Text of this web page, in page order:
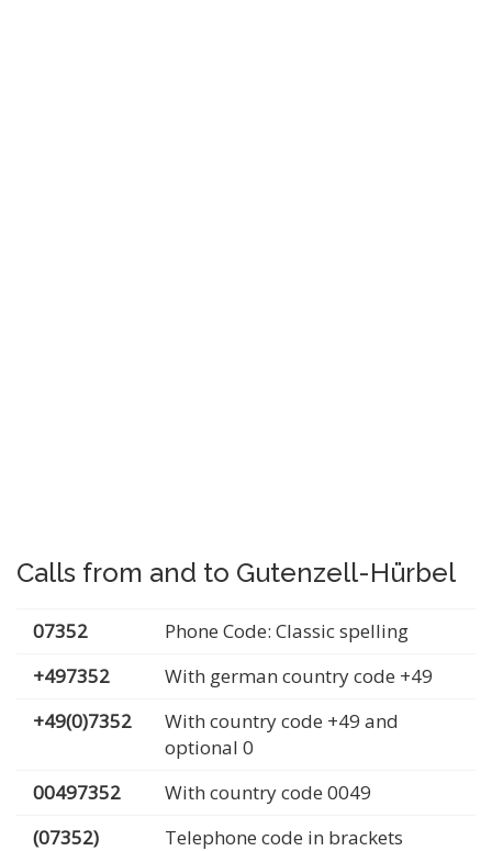
Calls from and to Gutenzell-Hürbel
07352
Phone Code: Classic spelling
+497352
With german country code +49
+49(0)7352
With country code +49 and
optional 0
00497352
With country code 0049
(07352)
Telephone code in brackets